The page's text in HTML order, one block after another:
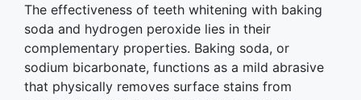
The effectiveness of teeth whitening with baking
soda and hydrogen peroxide lies in their
complementary properties. Baking soda, or
sodium bicarbonate, functions as a mild abrasive
that physically removes surface stains from